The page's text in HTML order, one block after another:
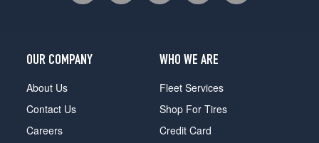
OUR COMPANY
About Us
Contact Us
Careers
WHO WE ARE
Fleet Services
Shop For Tires
Credit Card